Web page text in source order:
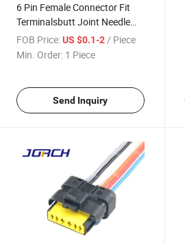
6 Pin Female Connector Fit
Terminalsbutt Joint Needle
Holder Parts H Auto Wire
Harness Connector
FOB Price: US $0.1-2/ Piece
Min. Order: 1 Piece
Send Inquiry